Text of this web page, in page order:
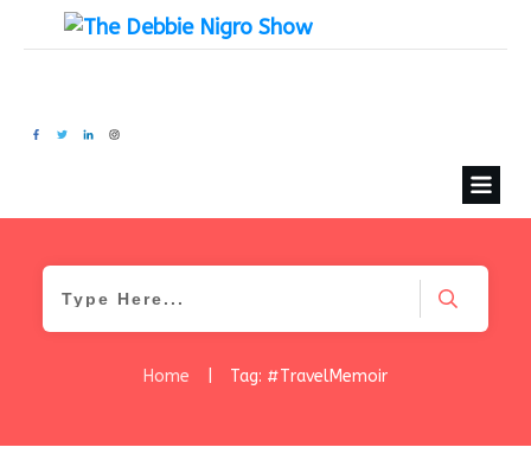
Home Tag: #TravelMemoir